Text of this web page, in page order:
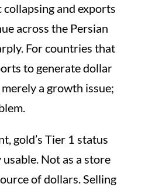
and exports
across the Persian
For countries that
to generate dollar
a growth issue;
gold’s Tier 1 status
Not as a store
of dollars. Selling